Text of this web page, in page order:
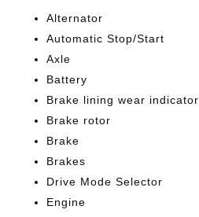
Alternator
Automatic Stop/Start
Axle
Battery
Brake lining wear indicator
Brake rotor
Brake
Brakes
Drive Mode Selector
Engine